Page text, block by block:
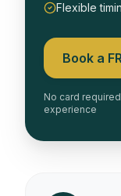
Flexible
Book a
No card
experience